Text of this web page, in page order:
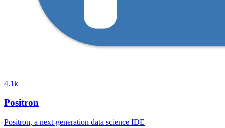
4.1k
Positron
Positron, a next-generation data science IDE